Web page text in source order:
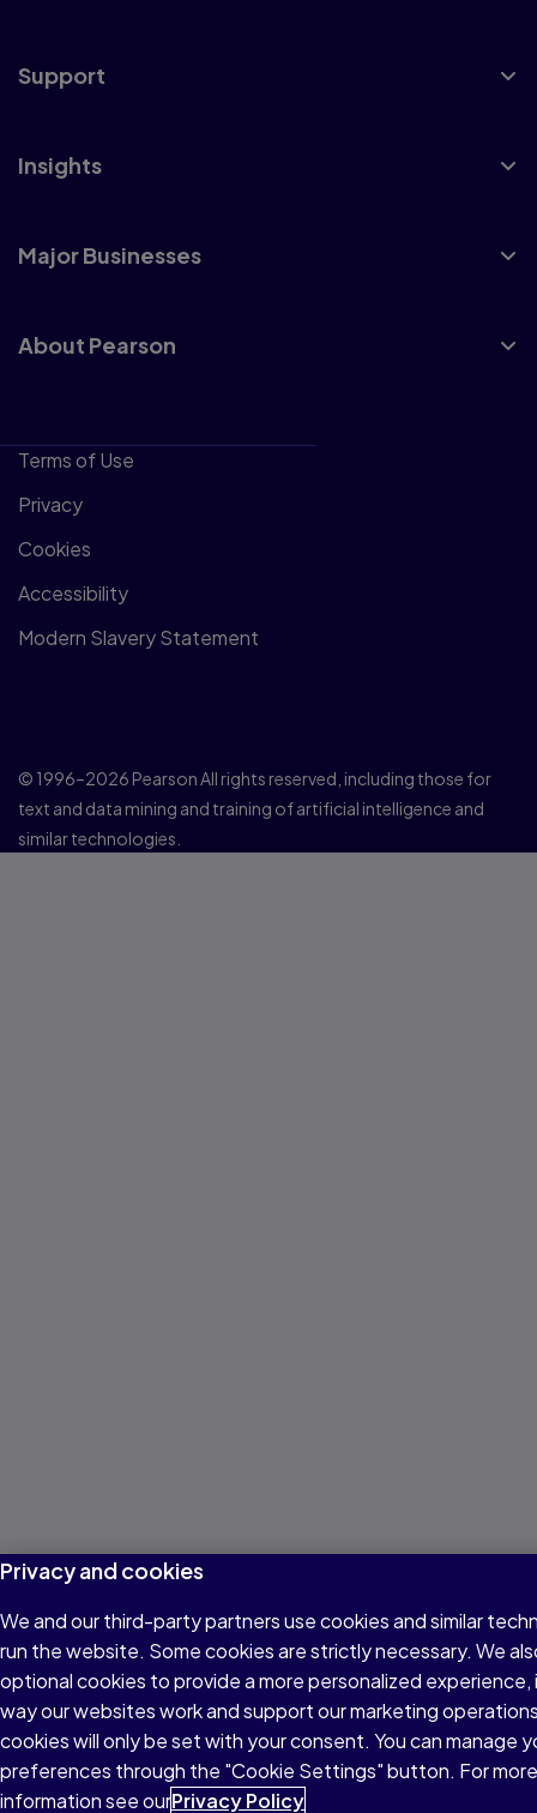
Support
Insights
Major Businesses
About Pearson
Terms of Use
Privacy
Cookies
Accessibility
Modern Slavery Statement
© 1996–2026 Pearson All rights reserved, including those for
text and data mining and training of artificial intelligence and
similar technologies.
Privacy and cookies
We and our third-party partners use cookies and similar
run the website. Some cookies are strictly necessary. We
optional cookies to provide a more personalized
way our websites work and support our marketing
cookies will only be set with your consent. You can manage
preferences through the "Cookie Settings" button. For more
information see ourPrivacy Policy